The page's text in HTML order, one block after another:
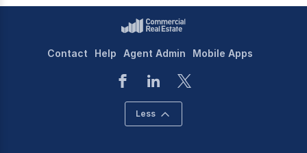
Contact Help Agent Admin Mobile Apps
Less